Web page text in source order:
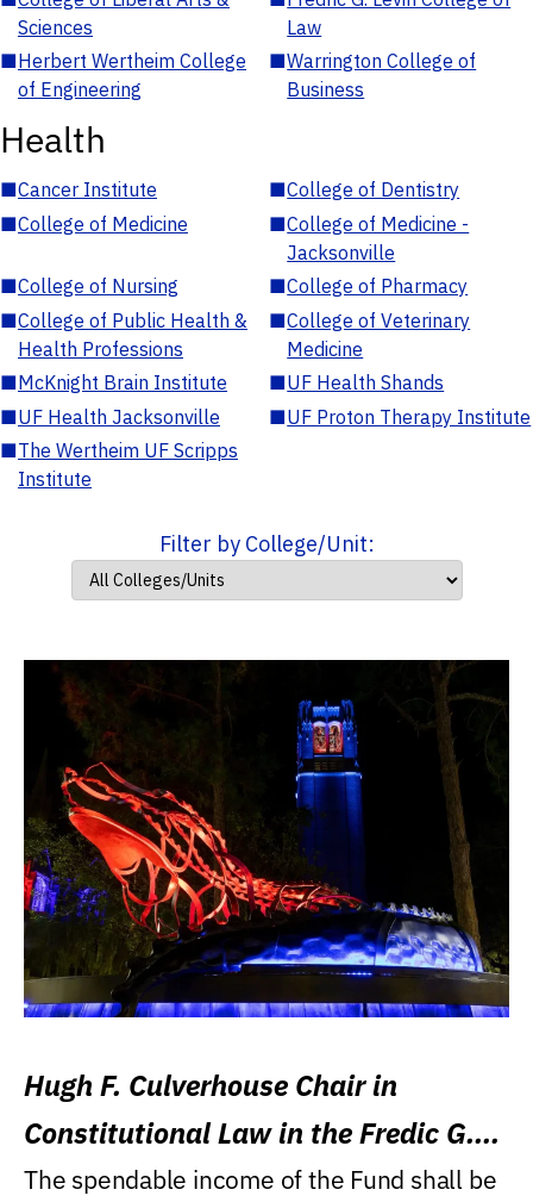
Sciences
Law
■Herbert Wertheim College
of Engineering
■Warrington College of
Business
Health
■Cancer Institute ■College of Dentistry
■College of Medicine ■College of Medicine -
Jacksonville
■College of Nursing ■College of Pharmacy
■College of Public Health &
Health Professions
■College of Veterinary
Medicine
■McKnight Brain Institute ■UF Health Shands
■UF Health Jacksonville ■UF Proton Therapy Institute
■The Wertheim UF Scripps
Institute
Filter by College/Unit:
Hugh F. Culverhouse Chair in
Constitutional Law in the Fredic G.
Levin College of Law
The spendable income of the Fund shall be